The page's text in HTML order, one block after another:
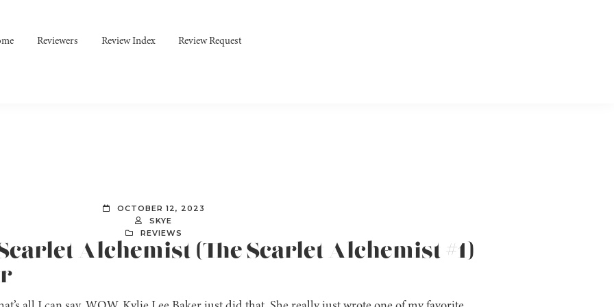
Reviewers Review Index Review Request
OCTOBER 12, 2023
SKYE
REVIEWS
Scarlet Alchemist (The Scarlet Alchemist #1)